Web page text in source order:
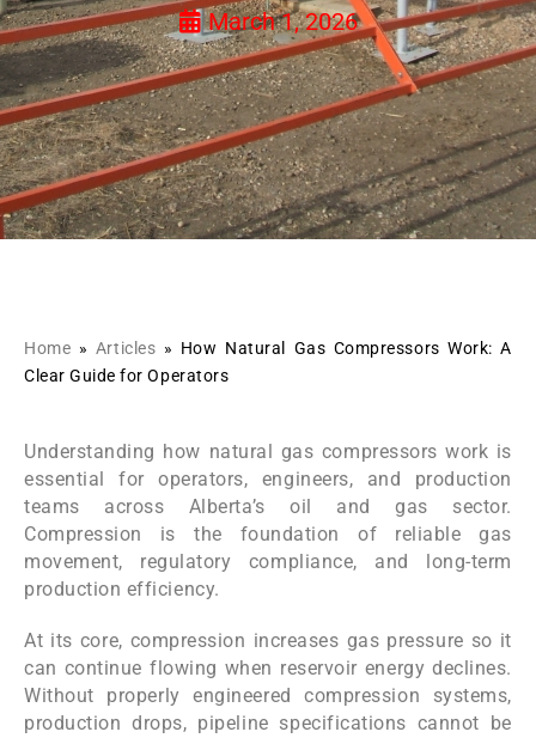
March 1, 2026
Home » Articles » How Natural Gas Compressors Work: A
Clear Guide for Operators
Understanding how natural gas compressors work is
essential for operators, engineers, and production
teams across Alberta’s oil and gas sector.
Compression is the foundation of reliable gas
movement, regulatory compliance, and long-term
production efficiency.
At its core, compression increases gas pressure so it
can continue flowing when reservoir energy declines.
Without properly engineered compression systems,
production drops, pipeline specifications cannot be